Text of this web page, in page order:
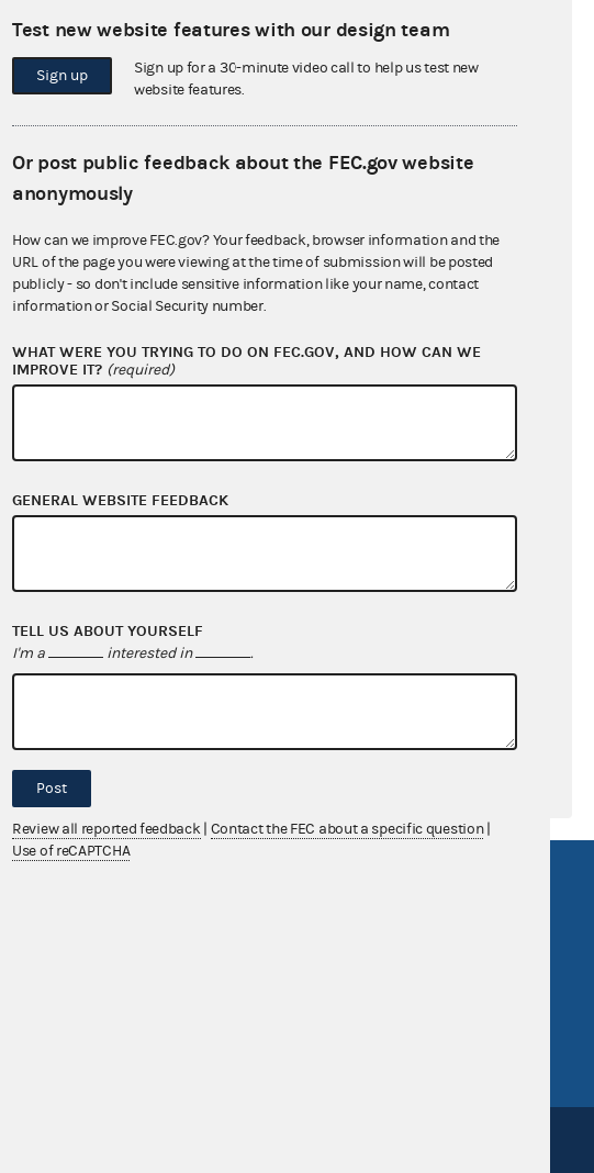
$0.00
$0.00
$0.00
$0.00
$335,254.86
$476,224.37
$0.00
Test new website features with our design team
Sign up
Sign up for a 30-minute video call to help us test new
website features.
Or post public feedback about the FEC.gov website
anonymously
How can we improve FEC.gov? Your feedback, browser information and the
URL of the page you were viewing at the time of submission will be posted
publicly - so don't include sensitive information like your name, contact
information or Social Security number.
WHAT WERE YOU TRYING TO DO ON FEC.GOV, AND HOW CAN WE
IMPROVE IT? (required)
GENERAL WEBSITE FEEDBACK
TELL US ABOUT YOURSELF
I'm a interested in .
Post
Review all reported feedback Contact the FEC about a specific question
Use of reCAPTCHA